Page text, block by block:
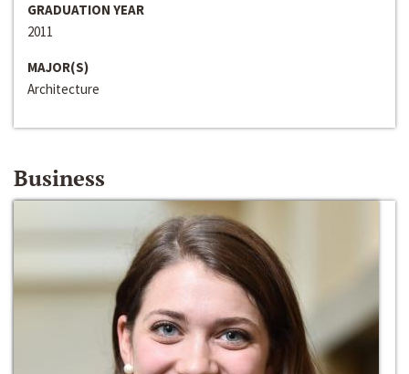
GRADUATION YEAR
2011
MAJOR(S)
Architecture
Business